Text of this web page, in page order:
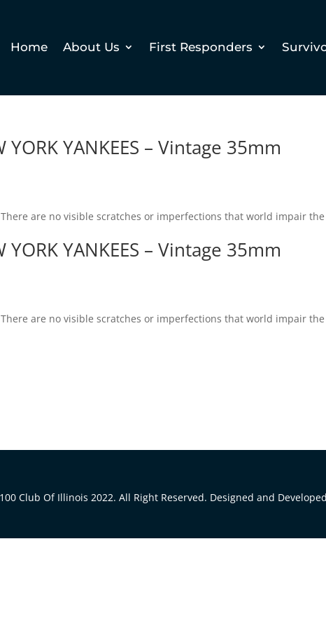
Home About Us First Responders
YORK YANKEES – Vintage 35mm
are no visible scratches or imperfections that world impair the
YORK YANKEES – Vintage 35mm
are no visible scratches or imperfections that world impair the
Club Of Illinois 2022. All Right Reserved. Designed and